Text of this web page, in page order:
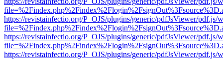
https://revistainfectio.org/P_OJS/plugins/generic/pdfJsViewer/pdf.js/
https://revistainfectio.org/P_OJS/plugins/generic/pdfJsViewer/pdf.js/
https://revistainfectio.org/P_OJS/plugins/generic/pdfJsViewer/pdf.js/